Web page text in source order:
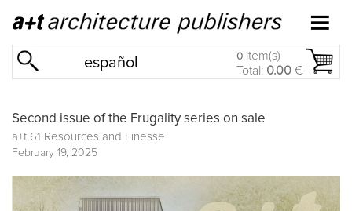
español 0 item(s)
Total: 0.00 €
Second issue of the Frugality series on sale
a+t 61 Resources and Finesse
February 19, 2025